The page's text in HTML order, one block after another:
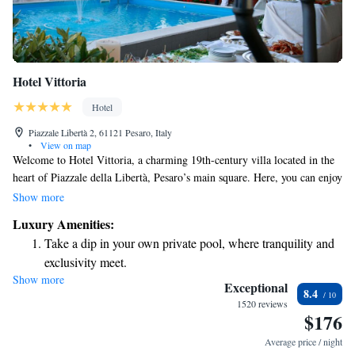
Hotel Vittoria
Hotel
Piazzale Libertà 2, 61121 Pesaro, Italy
•
View on map
Welcome to Hotel Vittoria, a charming 19th-century villa located in the
heart of Piazzale della Libertà, Pesaro’s main square. Here, you can enjoy
stunning views of the beautiful Adriatic Sea, all while surrounded by
recharge. We invite you to experience the warmth of our hospitality and
make lasting memories during your stay with us.
Show more
Luxury Amenities:
Take a dip in your own private pool, where tranquility and
exclusivity meet.
Wake up to breathtaking ocean views, a stunning start to
Stay right on the oceanfront and let the sound of waves
Show more Exceptional
1520 reviews
8.4
$176
Average price / night